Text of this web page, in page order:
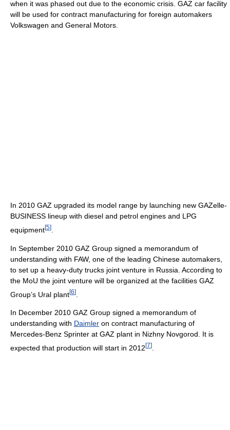
when it was phased out due to the economic crisis. GAZ car facility
will be used for contract manufacturing for foreign automakers
Volkswagen and General Motors.
In 2010 GAZ upgraded its model range by launching new GAZelle-
BUSINESS lineup with diesel and petrol engines and LPG
equipment[5]
In September 2010 GAZ Group signed a memorandum of
understanding with FAW, one of the leading Chinese automakers,
to set up a heavy-duty trucks joint venture in Russia. According to
the MoU the joint venture will be organized at the facilities GAZ
Group’s Ural plant[6]
In December 2010 GAZ Group signed a memorandum of
understanding with Daimler on contract manufacturing of
Mercedes-Benz Sprinter at GAZ plant in Nizhny Novgorod. It is
expected that production will start in 2012 [7]